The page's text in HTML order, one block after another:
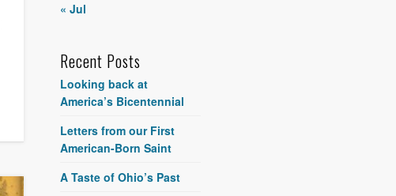
« Jul
Recent Posts
Looking back at
America’s Bicentennial
Letters from our First
American-Born Saint
A Taste of Ohio’s Past